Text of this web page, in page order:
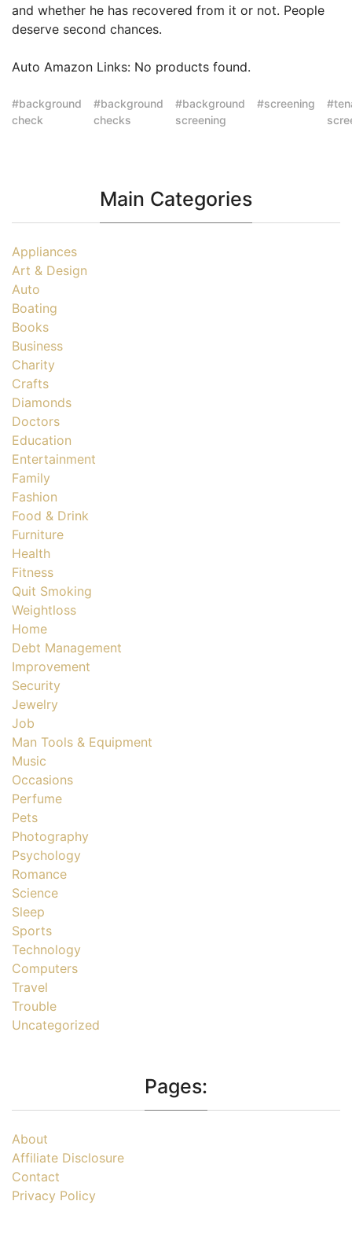
and whether he has recovered from it or not. People
deserve second chances.
Auto Amazon Links: No products found.
background
check
background
checks
background
screening
screening
Main Categories
Appliances
Art & Design
Auto
Boating
Books
Business
Charity
Crafts
Diamonds
Doctors
Education
Entertainment
Family
Fashion
Food & Drink
Furniture
Health
Fitness
Quit Smoking
Weightloss
Home
Debt Management
Improvement
Security
Jewelry
Job
Man Tools & Equipment
Music
Occasions
Perfume
Pets
Photography
Psychology
Romance
Science
Sleep
Sports
Technology
Computers
Travel
Trouble
Uncategorized
Pages:
About
Affiliate Disclosure
Contact
Privacy Policy